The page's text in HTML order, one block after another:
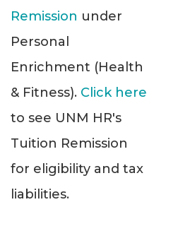
Remission under
Personal
Enrichment (Health
& Fitness). Click here
to see UNM HR's
Tuition Remission
for eligibility and tax
liabilities.